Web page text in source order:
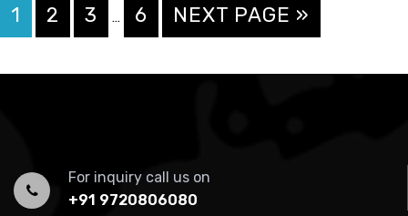
PAGE
1 PAGE
2 PAGE
3
pages
omitted
… PAGE
6
GO
TO
NEXT PAGE »
For inquiry call us on
+91 9720806080